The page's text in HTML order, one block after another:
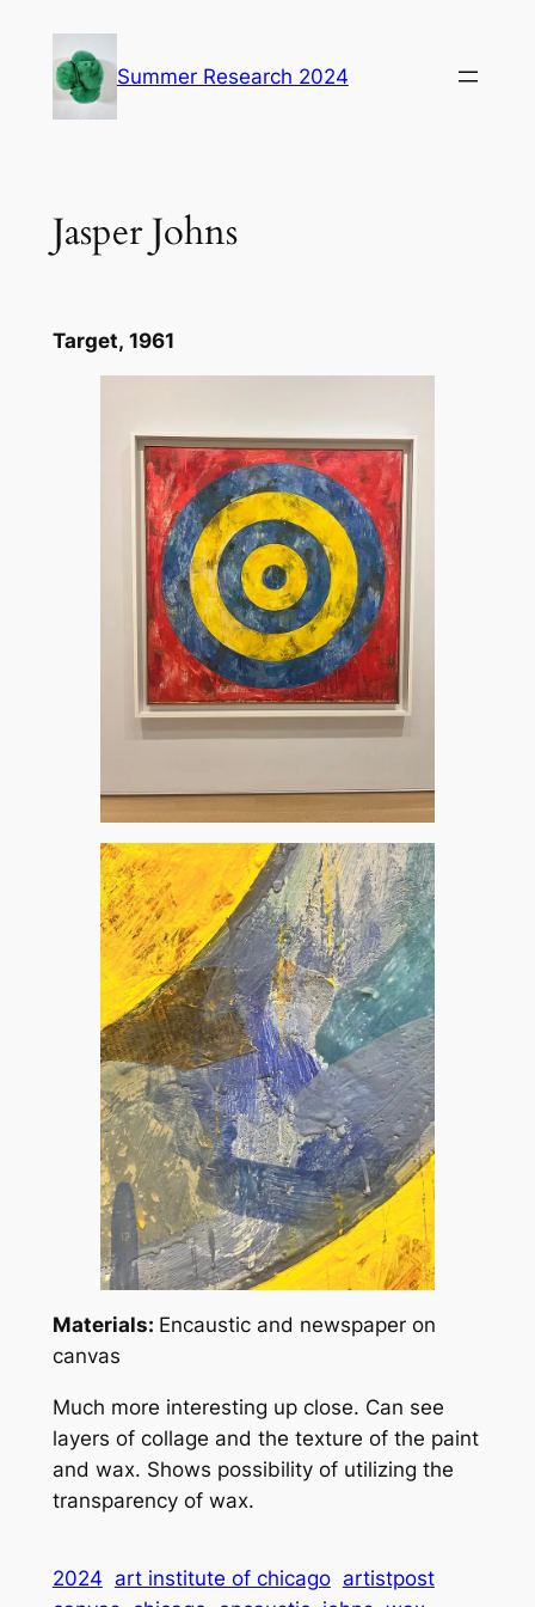
content
Summer Research 2024
Jasper Johns
Target, 1961
Materials: Encaustic and newspaper on
canvas
Much more interesting up close. Can see
layers of collage and the texture of the paint
and wax. Shows possibility of utilizing the
transparency of wax.
2024 art institute of chicago artistpost